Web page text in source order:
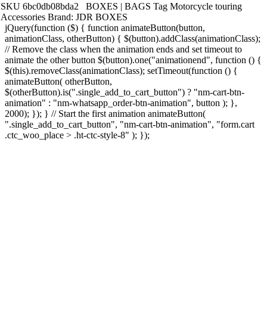
SKU 6bc0db08bda2 BOXES | BAGS Tag Motorcycle touring
Accessories Brand: JDR BOXES
jQuery(function ($) { function animateButton(button,
animationClass, otherButton) { $(button).addClass(animationClass);
// Remove the class when the animation ends and set timeout to
animate the other button $(button).one("animationend", function () {
$(this).removeClass(animationClass); setTimeout(function () {
animateButton( otherButton,
$(otherButton).is(".single_add_to_cart_button") ? "nm-cart-btn-
animation" : "nm-whatsapp_order-btn-animation", button ); },
2000); }); } // Start the first animation animateButton(
".single_add_to_cart_button", "nm-cart-btn-animation", "form.cart
.ctc_woo_place > .ht-ctc-style-8" ); });